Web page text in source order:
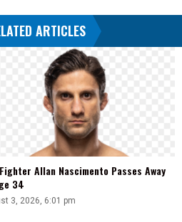
ARTICLES
Allan Nascimento Passes Away
34
3, 2026, 6:01 pm